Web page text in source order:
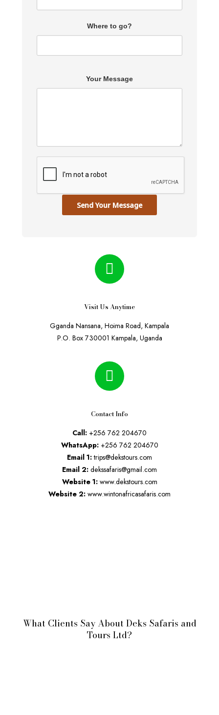
Where to go?
Your Message
Send Your Message
Visit Us Anytime
Gganda Nansana, Hoima Road, Kampala
P.O. Box 730001 Kampala, Uganda
Contact Info
Call: +256 762 204670
WhatsApp:+256 762 204670
Email 1:trips@dekstours.com
Email 2: dekssafaris@gmail.com
Website 1:www.dekstours.com
Website 2: www.wintonafricasafaris.com
What Clients Say About Deks Safaris and
Tours Ltd?